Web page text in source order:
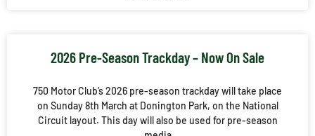
2026 Pre-Season Trackday – Now On Sale
750 Motor Club’s 2026 pre-season trackday will take place
on Sunday 8th March at Donington Park, on the National
Circuit layout. This day will also be used for pre-season